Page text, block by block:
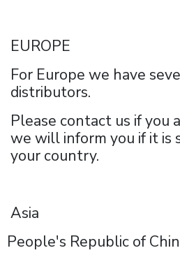
EUROPE
For Europe we have
distributors.
Please contact us if you
we will inform you if it is
your country.
Asia
People's Republic of